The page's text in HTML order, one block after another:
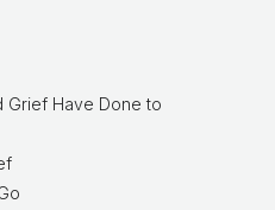
Grief Have Done to